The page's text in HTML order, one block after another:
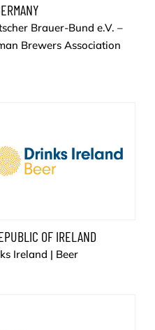
Brauer-Bund e.V. –
Brewers Association
OF IRELAND
Ireland | Beer